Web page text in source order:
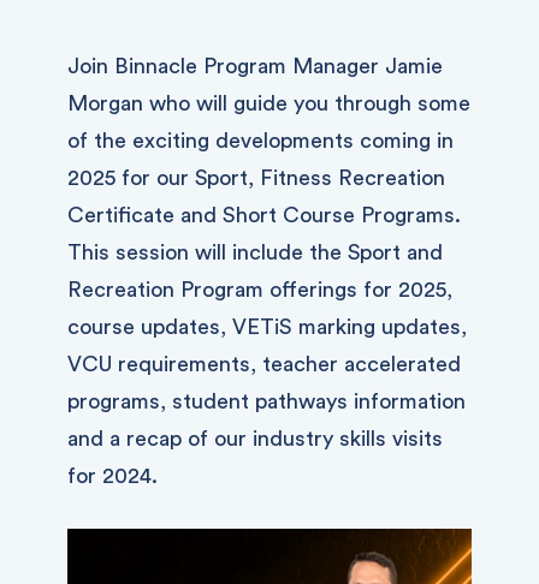
Join Binnacle Program Manager Jamie
Morgan who will guide you through some
of the exciting developments coming in
2025 for our Sport, Fitness Recreation
Certificate and Short Course Programs.
This session will include the Sport and
Recreation Program offerings for 2025,
course updates, VETiS marking updates,
VCU requirements, teacher accelerated
programs, student pathways information
and a recap of our industry skills visits
for 2024.